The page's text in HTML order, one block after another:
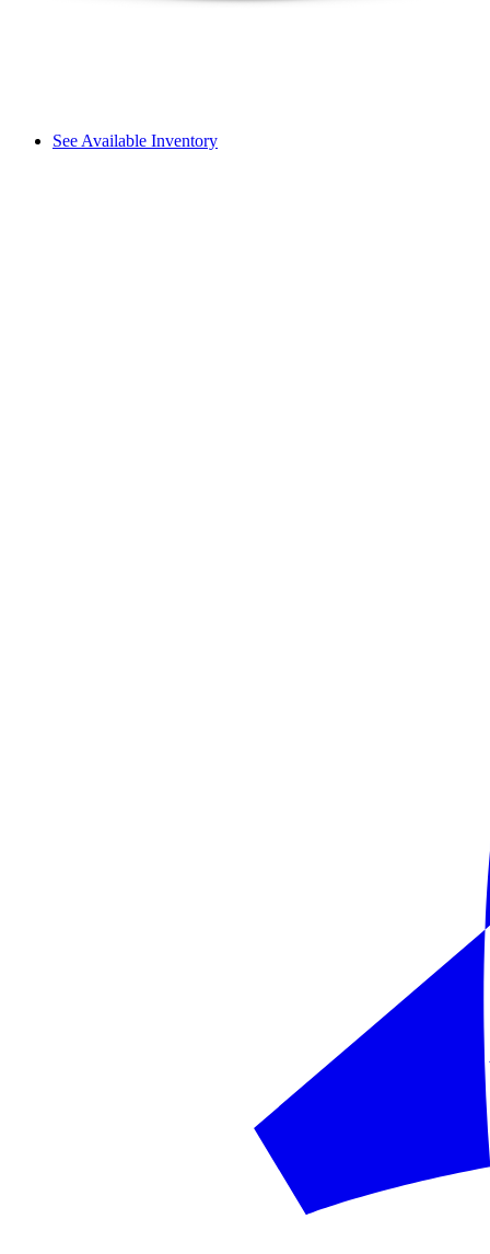
See Available Inventory